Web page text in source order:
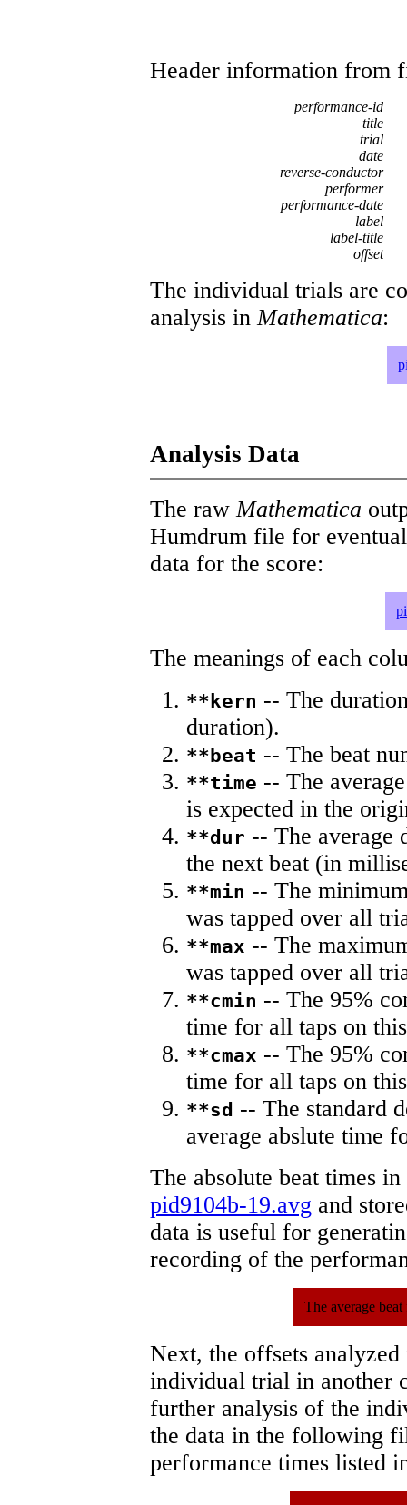
Header information from
performance-id
title
trial
date
reverse-conductor
performer
performance-date
label
label-title
offset
The individual trials are
analysis inMathematica:
Analysis Data
The rawMathematica
Humdrum file for
data for the score:
The meanings of each
**kern -- The
duration).
**beat -- The beat
**time -- The
is expected in the
**dur -- The average
the next beat (in
**min -- The
was tapped over all
**max -- The
was tapped over all
**cmin -- The 95%
time for all taps on
**cmax -- The 95%
time for all taps on
**sd -- The standard
average abslute time
The absolute beat times
pid9104b-19.avg and
data is useful for
recording of the
The average
Next, the offsets
individual trial in another
further analysis of the
the data in the following
performance times listed